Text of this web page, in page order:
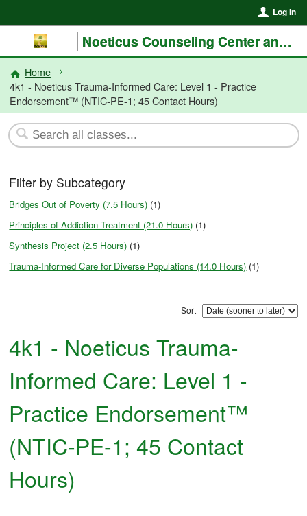
Log In
Noeticus Counseling Center and Training Institute®
Home
4k1 - Noeticus Trauma-Informed Care: Level 1 - Practice
Endorsement™ (NTIC-PE-1; 45 Contact Hours)
Filter by Subcategory
Bridges Out of Poverty (7.5 Hours) (1)
Principles of Addiction Treatment (21.0 Hours) (1)
Synthesis Project (2.5 Hours) (1)
Trauma-Informed Care for Diverse Populations (14.0 Hours) (1)
Sort
4k1 - Noeticus Trauma-
Informed Care: Level 1 -
Practice Endorsement™
(NTIC-PE-1; 45 Contact
Hours)